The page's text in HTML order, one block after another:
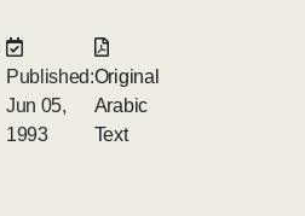
Published:
Jun 05,
1993
Original
Arabic
Text